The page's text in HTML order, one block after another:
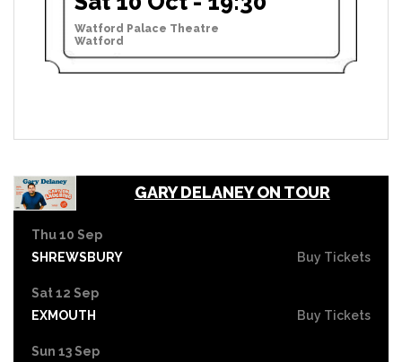
Watford Palace Theatre
Watford
GARY DELANEY ON TOUR
Thu 10 Sep
SHREWSBURY
Buy Tickets
Sat 12 Sep
EXMOUTH
Buy Tickets
Sun 13 Sep